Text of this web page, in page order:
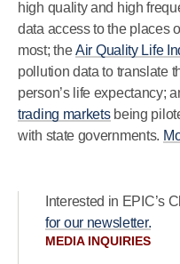
high quality and high
data access to the places
most; theAir Quality Life
pollution data to translate
person’s life expectancy;
trading marketsbeing
with state governments.
Interested in EPIC’s
for our newsletter.
MEDIA INQUIRIES